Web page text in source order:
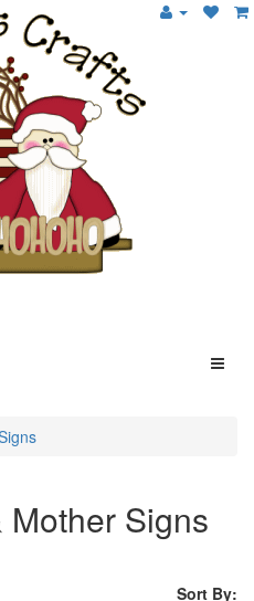
Signs
Sort By: